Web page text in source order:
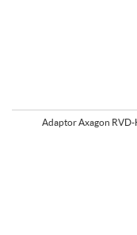
Adaptor Axagon